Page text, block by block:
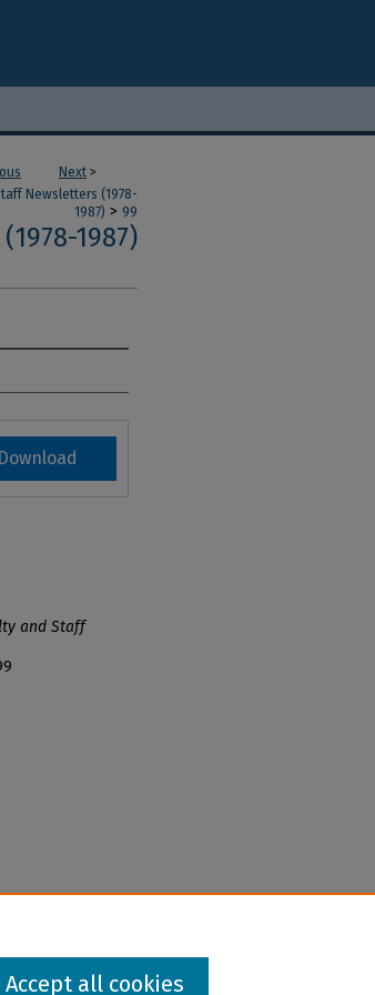
Next >
Newsletters (1978-
1987) > 99
(1978-1987)
Download
and Staff
Accept all cookies